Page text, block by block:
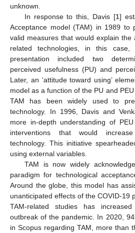
unknown.
In response to this, Davis [1]
Acceptance model (TAM) in 1989 to
valid measures that would explain the
related technologies, in this
presentation included two
perceived usefulness (PU) and
Later, an ‘attitude toward using’
model as a function of the PU and
TAM has been widely used to
technology. In 1996, Davis and
more in-depth understanding of
interventions that would
technology. This initiative
using external variables.
TAM is now widely
paradigm for technological
Around the globe, this model has
unanticipated effects of the COVID-19
TAM-related studies has
outbreak of the pandemic. In 2020,
in Scopus regarding TAM, more than